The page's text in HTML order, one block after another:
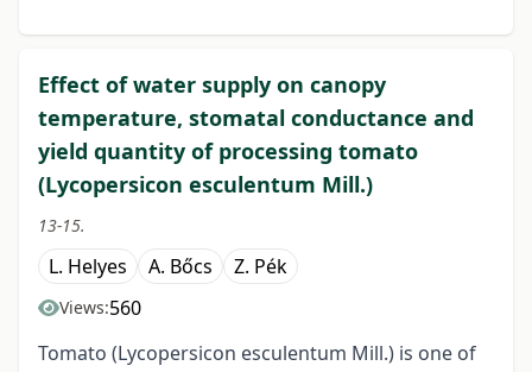
Effect of water supply on canopy
temperature, stomatal conductance and
yield quantity of processing tomato
(Lycopersicon esculentum Mill.)
13-15.
L. Helyes A. Bőcs Z. Pék
Views:560
Tomato (Lycopersicon esculentum Mill.) is one of